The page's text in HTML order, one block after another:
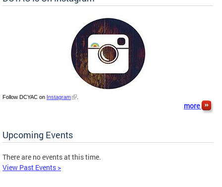
Follow DCYAC on Instagram
more
Upcoming Events
There are no events at this time.
View Past Events >